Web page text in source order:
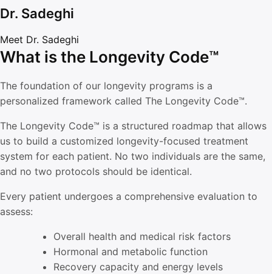
Dr. Sadeghi
Meet Dr. Sadeghi
What is the Longevity Code™
The foundation of our longevity programs is a
personalized framework called The Longevity Code™.
The Longevity Code™ is a structured roadmap that allows
us to build a customized longevity-focused treatment
system for each patient. No two individuals are the same,
and no two protocols should be identical.
Every patient undergoes a comprehensive evaluation to
assess:
Overall health and medical risk factors
Hormonal and metabolic function
Recovery capacity and energy levels